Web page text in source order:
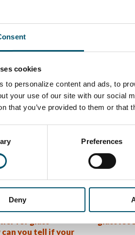
cookies
to personalize content and ads, to
your use of our site with our social
that you’ve provided to them or that
Preferences
Deny
THIS STORY
THE AUTHOR
Miika
Encourages
Several years
Believes
three and a
View all posts
Posts:
power – a new
for glass
4 key
glasstec
can you tell if your